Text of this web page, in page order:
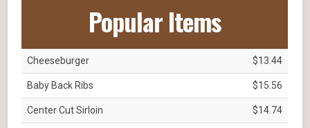
Popular Items
Cheeseburger $13.44
Baby Back Ribs $15.56
Center Cut Sirloin $14.74